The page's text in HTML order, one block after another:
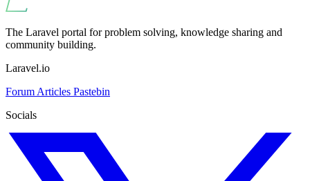
The Laravel portal for problem solving, knowledge sharing and
community building.
Laravel.io
Forum Articles Pastebin
Socials